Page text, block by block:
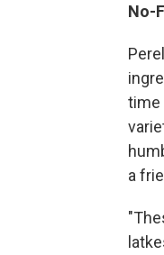
No-
time
a